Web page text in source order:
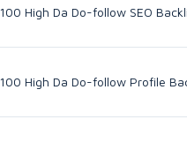
100 High Da Do-follow SEO
100 High Da Do-follow Profile